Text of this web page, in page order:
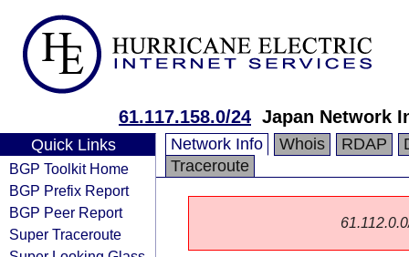
61.117.158.0/24 Japan Network
Quick Links
BGP Toolkit Home
BGP Prefix Report
BGP Peer Report
Super Traceroute
Network Info Whois RDAP
Traceroute